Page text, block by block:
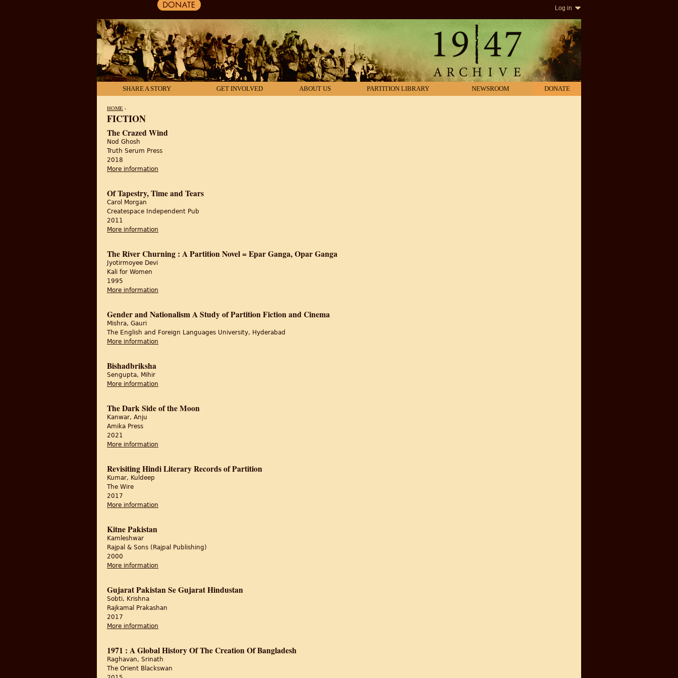
Log in
SHARE A STORY GET INVOLVED ABOUT US PARTITION LIBRARY NEWSROOM DONATE
YOU ARE HERE
HOME ›
FICTION
The Crazed Wind
Nod Ghosh
Truth Serum Press
2018
More information
Of Tapestry, Time and Tears
Carol Morgan
Createspace Independent Pub
2011
More information
The River Churning : A Partition Novel = Epar Ganga, Opar Ganga
Jyotirmoyee Devi
Kali for Women
1995
More information
Gender and Nationalism A Study of Partition Fiction and Cinema
Mishra, Gauri
The English and Foreign Languages University, Hyderabad
More information
Bishadbriksha
Sengupta, Mihir
More information
The Dark Side of the Moon
Kanwar, Anju
Amika Press
2021
More information
Revisiting Hindi Literary Records of Partition
Kumar, Kuldeep
The Wire
2017
More information
Kitne Pakistan
Kamleshwar
Rajpal & Sons (Rajpal Publishing)
2000
More information
Gujarat Pakistan Se Gujarat Hindustan
Sobti, Krishna
Rajkamal Prakashan
2017
More information
1971 : A Global History Of The Creation Of Bangladesh
Raghavan, Srinath
The Orient Blackswan